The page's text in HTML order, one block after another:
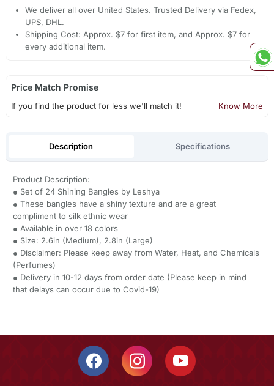
We deliver all over United States. Trusted Delivery via Fedex,
UPS, DHL.
Shipping Cost: Approx. $7 for first item, and Approx. $7 for
every additional item.
Price Match Promise
If you find the product for less we'll match it! Know More
Description Specifications
Product Description:
● Set of 24 Shining Bangles by Leshya
● These bangles have a shiny texture and are a great
compliment to silk ethnic wear
● Available in over 18 colors
● Size: 2.6in (Medium), 2.8in (Large)
● Disclaimer: Please keep away from Water, Heat, and Chemicals
(Perfumes)
● Delivery in 10-12 days from order date (Please keep in mind
that delays can occur due to Covid-19)